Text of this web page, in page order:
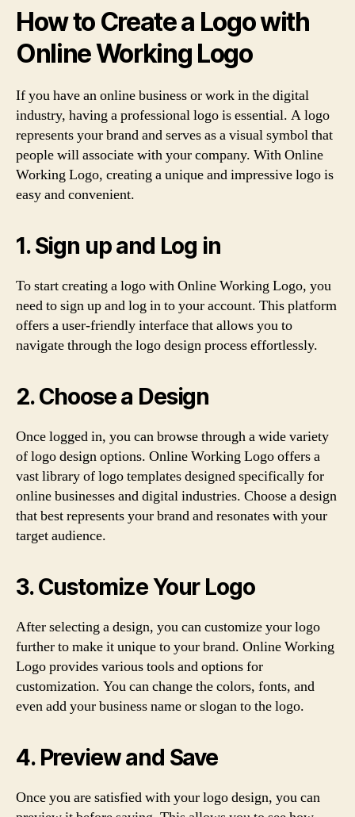
How to Create a Logo with
Online Working Logo
If you have an online business or work in the digital
industry, having a professional logo is essential. A logo
represents your brand and serves as a visual symbol that
people will associate with your company. With Online
Working Logo, creating a unique and impressive logo is
easy and convenient.
1. Sign up and Log in
To start creating a logo with Online Working Logo, you
need to sign up and log in to your account. This platform
offers a user-friendly interface that allows you to
navigate through the logo design process effortlessly.
2. Choose a Design
Once logged in, you can browse through a wide variety
of logo design options. Online Working Logo offers a
vast library of logo templates designed specifically for
online businesses and digital industries. Choose a design
that best represents your brand and resonates with your
target audience.
3. Customize Your Logo
After selecting a design, you can customize your logo
further to make it unique to your brand. Online Working
Logo provides various tools and options for
customization. You can change the colors, fonts, and
even add your business name or slogan to the logo.
4. Preview and Save
Once you are satisfied with your logo design, you can